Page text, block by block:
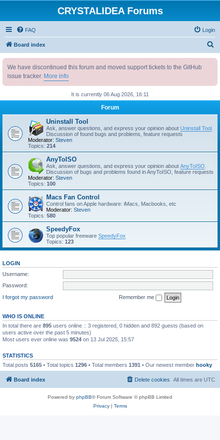
CRYSTALIDEA Forums
FAQ Login
Board index
h
We have discontinued this forum and moved support tickets to the GitHub
issue tracker. More info
It is currently 06 Aug 2026, 16:11
Forum
Uninstall Tool
Ask, answer questions, and express your opinion about Uninstall Tool
Discussion of found bugs and problems, feature requests
Moderator: Steven
Topics: 214
AnyToISO
Ask, answer questions, and express your opinion about AnyToISO
Discussion of bugs and problems found in AnyToISO, feature requests
Moderator: Steven
Topics: 100
Macs Fan Control
Control fans on Apple hardware: iMacs, Macbooks, etc
Moderator: Steven
Topics: 580
SpeedyFox
Top popular freeware SpeedyFox
Topics: 123
LOGIN
Username:
Password:
I forgot my password
Remember me
WHO IS ONLINE
In total there are 895 users online :: 3 registered, 0 hidden and 892 guests (based on
users active over the past 5 minutes)
Most users ever online was 9524 on 13 Jul 2025, 15:57
STATISTICS
Total posts 5165 • Total topics 1296 • Total members 1391 • Our newest member hooky
Board index All times are UTC
Delete cookies
Powered by phpBB® Forum Software © phpBB Limited
Privacy| Terms